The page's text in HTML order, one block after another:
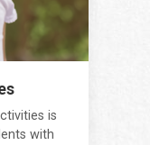
is
with